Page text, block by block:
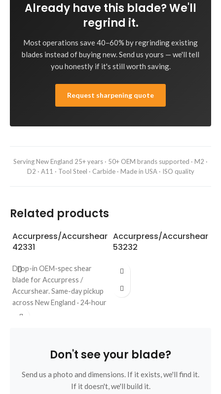
Already have this blade? We'll
regrind it.
Most operations save 40–60% by regrinding existing
blades instead of buying new. Send us yours — we'll tell
you honestly if it's still worth saving.
Request sharpening quote
Serving New England 25+ years · 50+ OEM brands supported · M2 ·
D2 · A11 · Tool Steel · Carbide · Made in USA · ISO quality
Related products
Accurpress/Accurshear
42331
Drop-in OEM-spec shear
blade for Accurpress /
Accurshear. Same-day pickup
across New England · 24-hour
quote · regrinds welcome. Call
Accurpress/Accurshear
53232
Don't see your blade?
Send us a photo and dimensions. If it exists, we'll find it.
If it doesn't, we'll build it.